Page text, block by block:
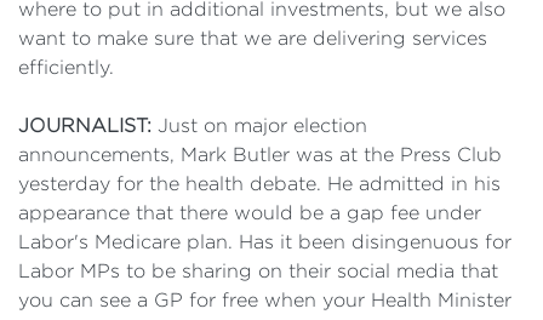
where to put in additional investments, but we also
want to make sure that we are delivering services
efficiently.
JOURNALIST: Just on major election
announcements, Mark Butler was at the Press Club
yesterday for the health debate. He admitted in his
appearance that there would be a gap fee under
Labor's Medicare plan. Has it been disingenuous for
Labor MPs to be sharing on their social media that
you can see a GP for free when your Health Minister